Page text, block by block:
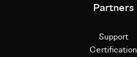
Partners
Support
Certification